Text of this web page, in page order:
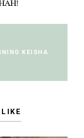
KEISHA